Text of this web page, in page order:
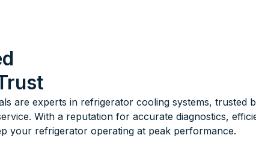
are experts in refrigerator cooling systems, trusted
With a reputation for accurate diagnostics,
your refrigerator operating at peak performance.